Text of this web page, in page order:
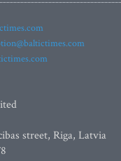
street, Riga, Latvia